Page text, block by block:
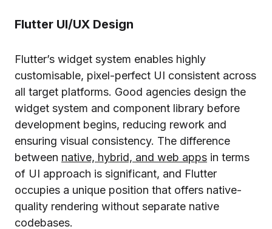
Flutter UI/UX Design
Flutter’s widget system enables highly
customisable, pixel-perfect UI consistent across
all target platforms. Good agencies design the
widget system and component library before
development begins, reducing rework and
ensuring visual consistency. The difference
between native, hybrid, and web apps in terms
of UI approach is significant, and Flutter
occupies a unique position that offers native-
quality rendering without separate native
codebases.